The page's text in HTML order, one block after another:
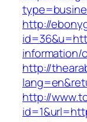
http://
information/
http://
http://